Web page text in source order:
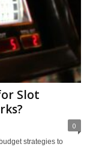
Slot
0
strategies to